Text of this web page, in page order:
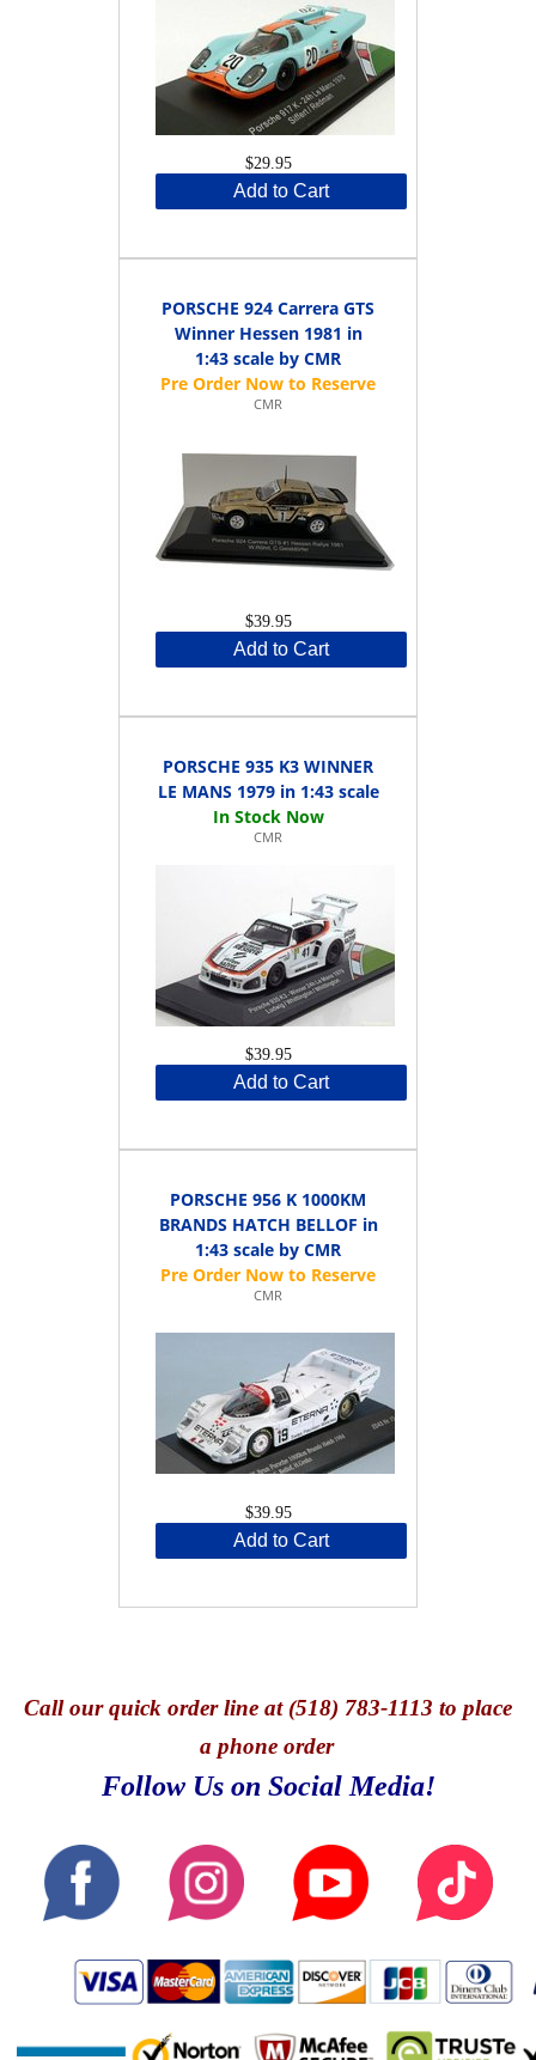
$29.95
Add to Cart
PORSCHE 924 Carrera GTS
Winner Hessen 1981 in
1:43 scale by CMR
CMR
$39.95
Add to Cart
PORSCHE 935 K3 WINNER
LE MANS 1979 in 1:43 scale
CMR
$39.95
Add to Cart
PORSCHE 956 K 1000KM
BRANDS HATCH BELLOF in
1:43 scale by CMR
CMR
$39.95
Add to Cart
Callour quick order line at (518) 783-1113 to place
a phone order
Follow Us on Social Media!